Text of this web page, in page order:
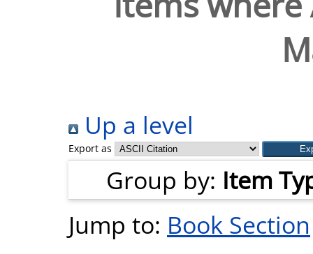
Up a level
Export as
Group by: Item
Jump to: Book Section